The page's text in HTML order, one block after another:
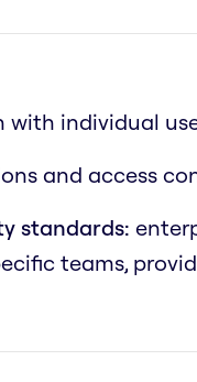
with individual
and access
standards:
teams,